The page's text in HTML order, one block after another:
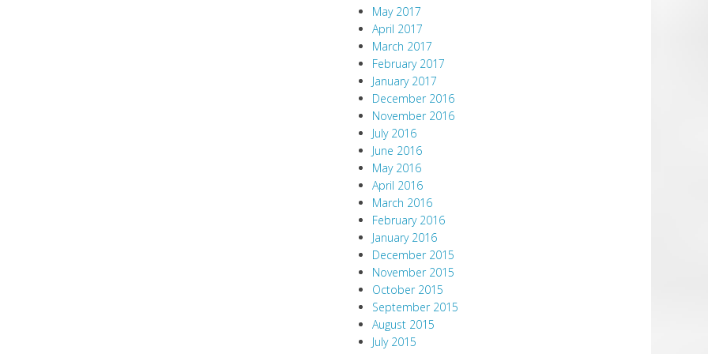
May 2017
April 2017
March 2017
February 2017
January 2017
December 2016
November 2016
July 2016
June 2016
May 2016
April 2016
March 2016
February 2016
January 2016
December 2015
November 2015
October 2015
September 2015
August 2015
July 2015